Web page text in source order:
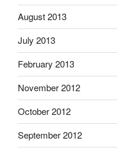
August 2013
July 2013
February 2013
November 2012
October 2012
September 2012